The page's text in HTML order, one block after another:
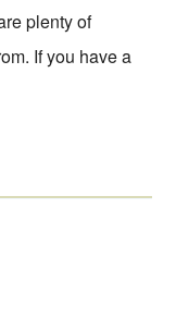
plenty of
If you have a